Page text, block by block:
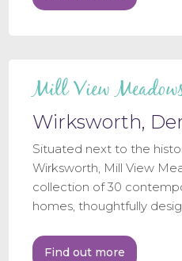
Mill View
Wirksworth,
Situated next to the
Wirksworth, Mill View
collection of 30
homes, thoughtfully
Find out more